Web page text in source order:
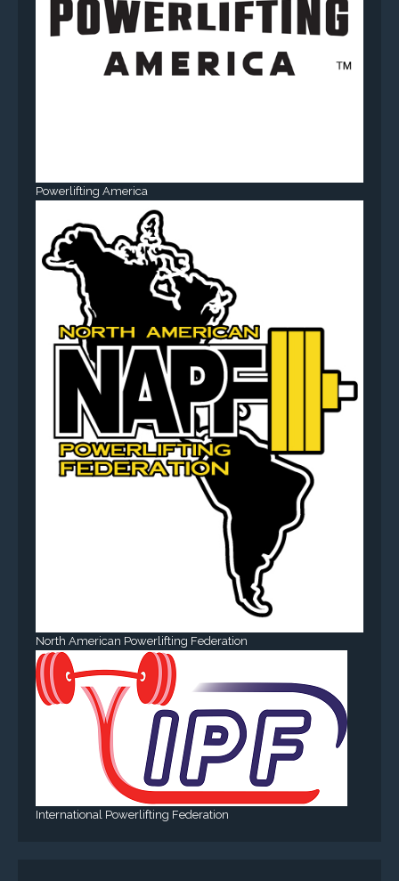
Powerlifting America
North American Powerlifting Federation
International Powerlifting Federation